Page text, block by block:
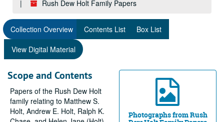
Rush Dew Holt Family Papers
Collection Overview Contents List
Box List
View Digital Material
Photographs from Rush
Scope and Contents
Papers of the Rush Dew Holt
family relating to Matthew S.
Holt, Andrew E. Holt, Ralph K.